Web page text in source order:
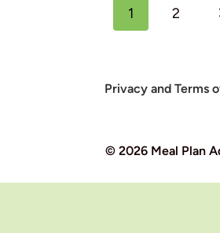
1 2
Privacy and Terms
© 2026 Meal Plan